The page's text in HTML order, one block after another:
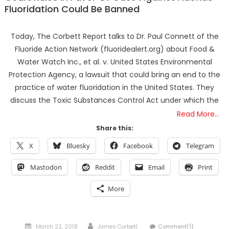
Fluoridation Could Be Banned
Today, The Corbett Report talks to Dr. Paul Connett of the
Fluoride Action Network (fluoridealert.org) about Food &
Water Watch Inc., et al. v. United States Environmental
Protection Agency, a lawsuit that could bring an end to the
practice of water fluoridation in the United States. They
discuss the Toxic Substances Control Act under which the
Read More…
Share this:
X Bluesky Facebook Telegram
Mastodon Reddit Email Print
More
Posted
March 22, 2018 Author
James Corbett Comment(1)